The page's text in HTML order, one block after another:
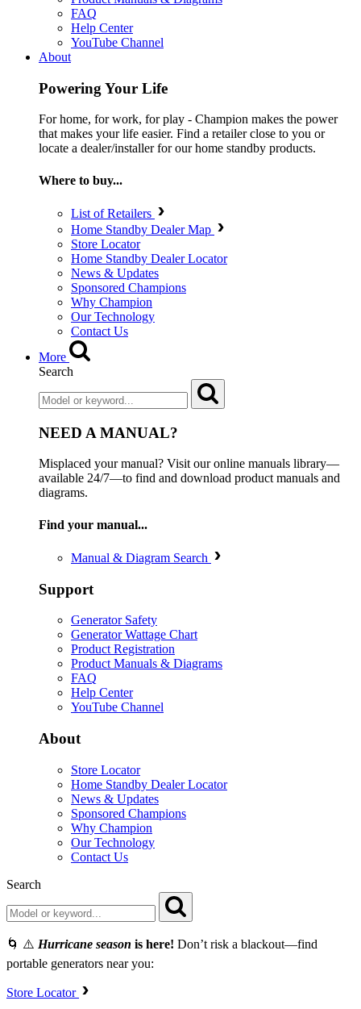
FAQ
Help Center
YouTube Channel
About
Powering Your Life
For home, for work, for play - Champion makes the power
that makes your life easier. Find a retailer close to you or
locate a dealer/installer for our home standby products.
Where to buy...
List of Retailers
Home Standby Dealer Map
Store Locator
Home Standby Dealer Locator
News & Updates
Sponsored Champions
Why Champion
Our Technology
Contact Us
More
Search
NEED A MANUAL?
Misplaced your manual? Visit our online manuals library—
available 24/7—to find and download product manuals and
diagrams.
Find your manual...
Manual & Diagram Search
Support
Generator Safety
Generator Wattage Chart
Product Registration
Product Manuals & Diagrams
FAQ
Help Center
YouTube Channel
About
Store Locator
Home Standby Dealer Locator
News & Updates
Sponsored Champions
Why Champion
Our Technology
Contact Us
Search
🌀 ⚠️ Hurricane season is here! Don’t risk a blackout—find
portable generators near you:
Store Locator